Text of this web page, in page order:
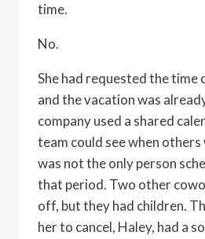
time.
No.
She had requested the time
and the vacation was
company used a shared
team could see when others
was not the only person
that period. Two other
off, but they had children.
her to cancel, Haley, had a